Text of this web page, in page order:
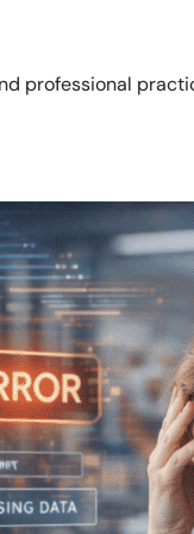
professional